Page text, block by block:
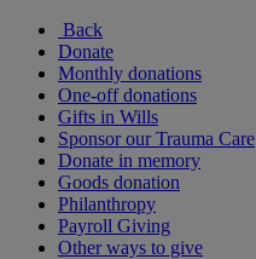
Back
Donate
Monthly donations
One-off donations
Gifts in Wills
Sponsor our Trauma Care
Donate in memory
Goods donation
Philanthropy
Payroll Giving
Other ways to give